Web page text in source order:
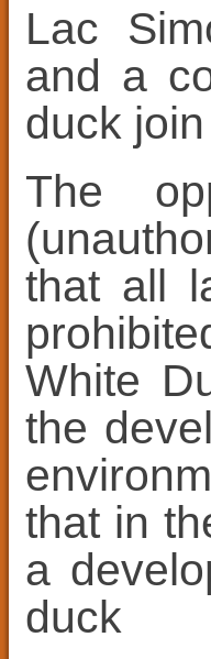
Lac
and a
duck
The
that all
White
the
that in
a
duck